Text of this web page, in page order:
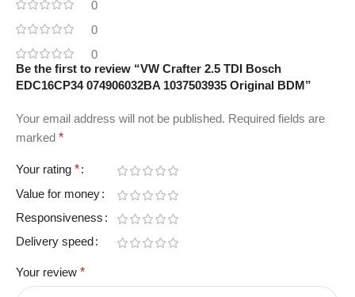
0
0
0
Be the first to review “VW Crafter 2.5 TDI Bosch
EDC16CP34 074906032BA 1037503935 Original BDM”
Your email address will not be published. Required fields are
marked *
Your rating *
Value for money
Responsiveness
Delivery speed
Your review *